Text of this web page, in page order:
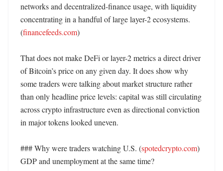
networks and decentralized-finance usage, with liquidity
concentrating in a handful of large layer-2 ecosystems.
(financefeeds.com)
That does not make DeFi or layer-2 metrics a direct driver
of Bitcoin’s price on any given day. It does show why
some traders were talking about market structure rather
than only headline price levels: capital was still circulating
across crypto infrastructure even as directional conviction
in major tokens looked uneven.
### Why were traders watching U.S. (spotedcrypto.com)
GDP and unemployment at the same time?